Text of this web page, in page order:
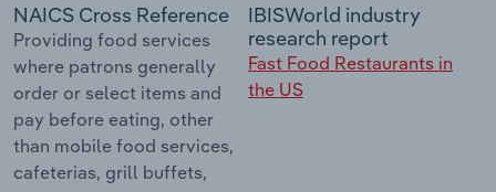
NAICS Cross Reference
Providing food services
where patrons generally
order or select items and
pay before eating, other
than mobile food services,
cafeterias, grill buffets,
IBISWorld industry
research report
Fast Food Restaurants in
the US